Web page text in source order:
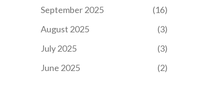
September 2025
(16)
August 2025
(3)
July 2025
(3)
June 2025
(2)